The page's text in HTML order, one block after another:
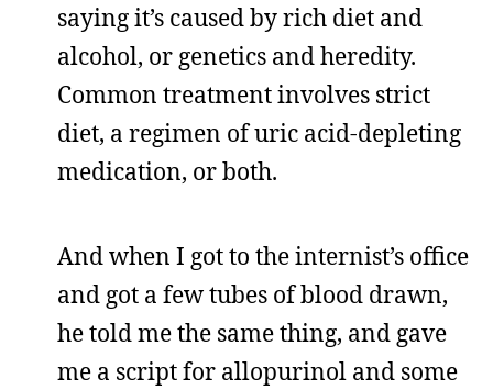
saying it’s caused by rich diet and
alcohol, or genetics and heredity.
Common treatment involves strict
diet, a regimen of uric acid-depleting
medication, or both.
And when I got to the internist’s office
and got a few tubes of blood drawn,
he told me the same thing, and gave
me a script for allopurinol and some